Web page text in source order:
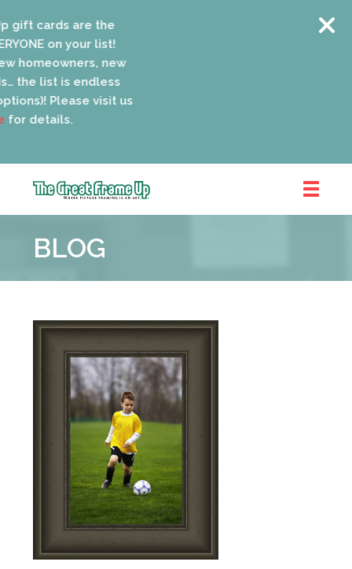
gift cards are the
on your list!
homeowners, new
the list is endless
Please visit us
details.
Frame
::
Park
BLOG